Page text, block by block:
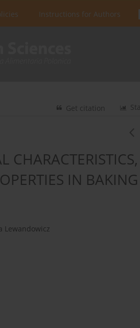
Instructions for Authors
Get citation
CHARACTERISTICS,
IN BAKING
Lewandowicz